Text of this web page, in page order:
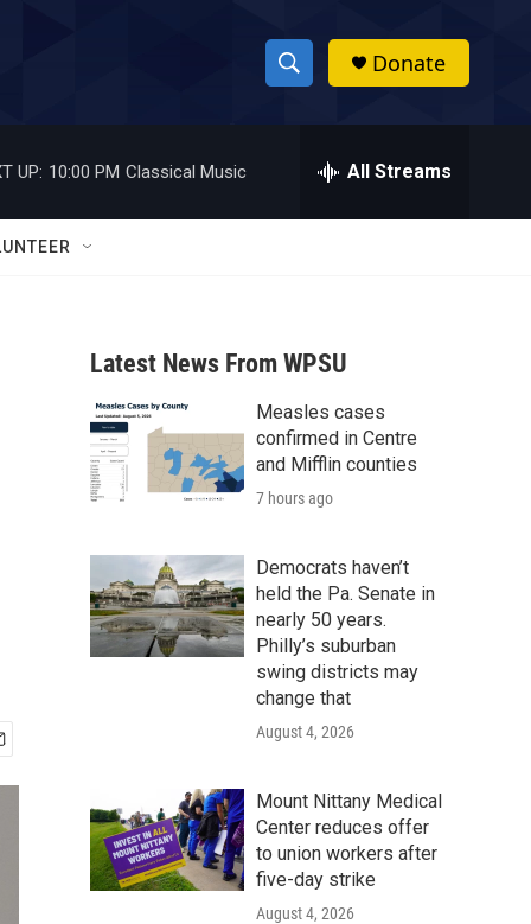
S
h
w
a
r
c
h
h
Donate
UP: 10:00 PM Classical Music All Streams
Latest News From WPSU
Measles cases
confirmed in Centre
and Mifflin counties
7 hours ago
Democrats haven’t
held the Pa. Senate in
nearly 50 years.
Philly’s suburban
swing districts may
change that
August 4, 2026
Mount Nittany Medical
Center reduces offer
to union workers after
five-day strike
August 4, 2026